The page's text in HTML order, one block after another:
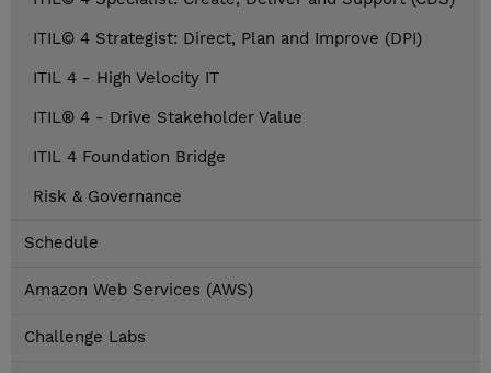
ITIL© 4 Strategist: Direct, Plan and Improve (DPI)
ITIL 4 - High Velocity IT
ITIL® 4 - Drive Stakeholder Value
ITIL 4 Foundation Bridge
Risk & Governance
Schedule
Amazon Web Services (AWS)
Challenge Labs